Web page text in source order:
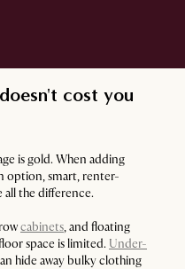
cost you
is gold. When adding
option, smart, renter-
all the difference.
cabinets, and floating
space is limited. Under-
hide away bulky clothing